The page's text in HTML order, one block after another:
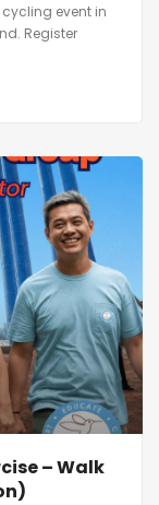
event in
Register
– Walk